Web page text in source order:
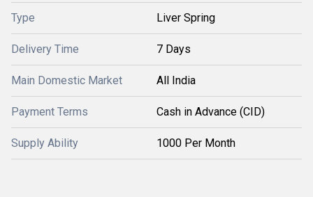
Type Liver Spring
Delivery Time 7 Days
Main Domestic Market All India
Payment Terms Cash in Advance (CID)
Supply Ability 1000 Per Month